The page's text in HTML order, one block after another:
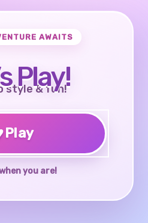
AWAITS
Play!
style & fun!
Play
you are!